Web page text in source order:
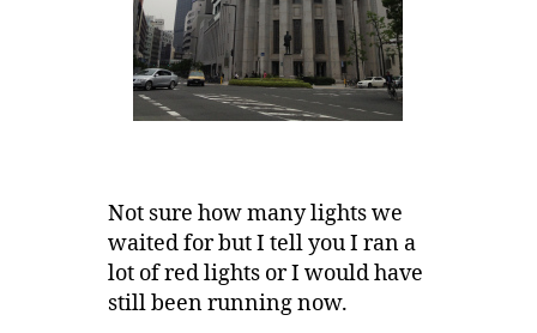
Not sure how many lights we
waited for but I tell you I ran a
lot of red lights or I would have
still been running now.